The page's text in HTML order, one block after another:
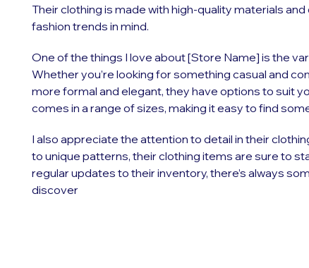
Their clothing is made with high-quality materials
fashion trends in mind.
One of the things I love about [Store Name] is the
Whether you’re looking for something casual and
more formal and elegant, they have options to suit
comes in a range of sizes, making it easy to find
I also appreciate the attention to detail in their
to unique patterns, their clothing items are sure to
regular updates to their inventory, there’s always
discover